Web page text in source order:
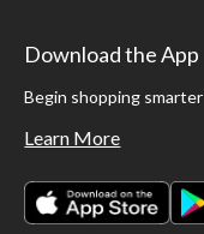
Download the App
Begin shopping smarter
Learn More